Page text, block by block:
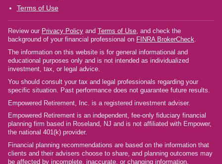
Terms of Use
Review our Privacy Policy and Terms of Use, and check the
background of your financial professional on FINRA BrokerCheck.
The information on this website is for general informational and
educational purposes only and is not intended as individualized
investment, tax, or legal advice.
You should consult your tax and legal professionals regarding your
specific situation. Past performance does not guarantee future results.
Empowered Retirement, Inc. is a registered investment adviser.
Empowered Retirement is an independent, fee-only fiduciary financial
planning firm based in Roseland, NJ and is not affiliated with Empower,
the national 401(k) provider.
Financial planning recommendations are based on the information that
clients and their advisers choose to share, and planning outcomes may
be affected by incomplete, inaccurate, or changing information.